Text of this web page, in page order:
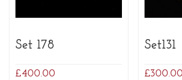
Set 178
£400.00
Set131
£300.00